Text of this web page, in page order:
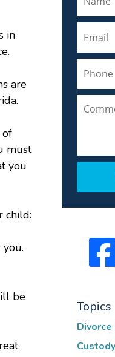
in
are
of
must
you
child:
be
Topics
Divorce